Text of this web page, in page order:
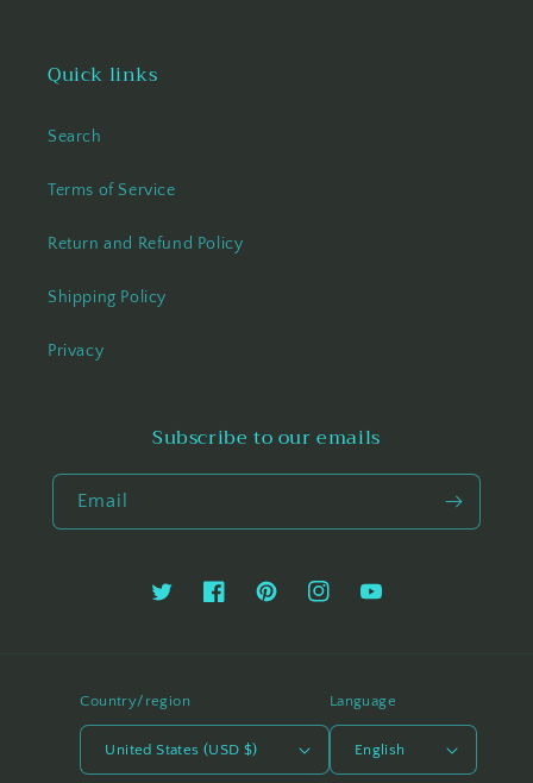
Quick links
Search
Terms of Service
Return and Refund Policy
Shipping Policy
Privacy
Subscribe to our emails
Email
TwitterFacebookPinterestInstagramYouTube
Country/region
United States (USD $)
Language
English